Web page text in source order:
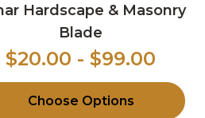
Hardscape & Masonry
Blade
$20.00 - $99.00
Choose Options